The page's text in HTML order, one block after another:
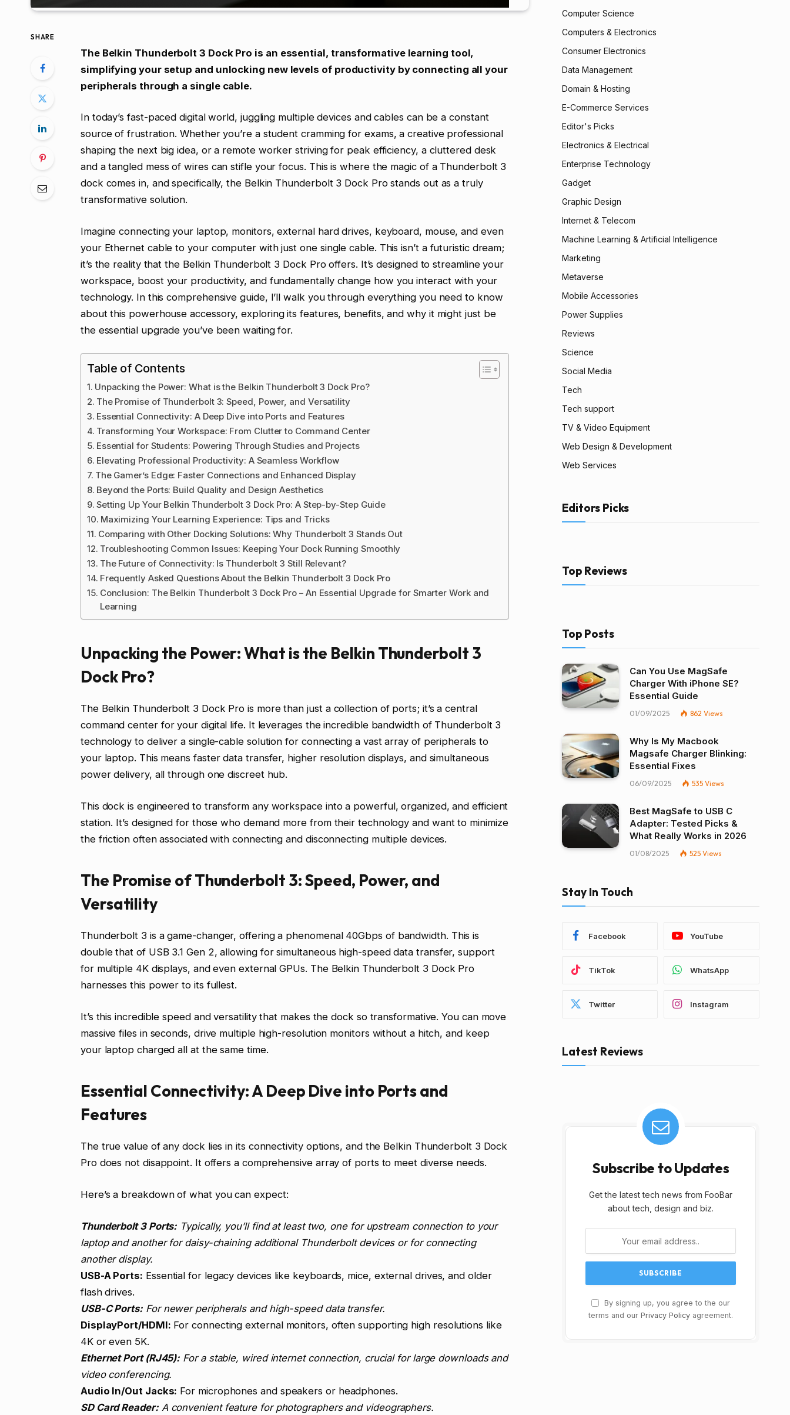
SHARE
The Belkin Thunderbolt 3 Dock Pro is an essential, transformative learning tool,
simplifying your setup and unlocking new levels of productivity by connecting all your
peripherals through a single cable.
In today’s fast-paced digital world, juggling multiple devices and cables can be a constant
source of frustration. Whether you’re a student cramming for exams, a creative professional
shaping the next big idea, or a remote worker striving for peak efficiency, a cluttered desk
and a tangled mess of wires can stifle your focus. This is where the magic of a Thunderbolt 3
dock comes in, and specifically, the Belkin Thunderbolt 3 Dock Pro stands out as a truly
transformative solution.
Imagine connecting your laptop, monitors, external hard drives, keyboard, mouse, and even
your Ethernet cable to your computer with just one single cable. This isn’t a futuristic dream;
it’s the reality that the Belkin Thunderbolt 3 Dock Pro offers. It’s designed to streamline your
workspace, boost your productivity, and fundamentally change how you interact with your
technology. In this comprehensive guide, I’ll walk you through everything you need to know
about this powerhouse accessory, exploring its features, benefits, and why it might just be
the essential upgrade you’ve been waiting for.
Table of Contents
Unpacking the Power: What is the Belkin Thunderbolt 3 Dock Pro?
The Promise of Thunderbolt 3: Speed, Power, and Versatility
Essential Connectivity: A Deep Dive into Ports and Features
Transforming Your Workspace: From Clutter to Command Center
Essential for Students: Powering Through Studies and Projects
Elevating Professional Productivity: A Seamless Workflow
The Gamer’s Edge: Faster Connections and Enhanced Display
Beyond the Ports: Build Quality and Design Aesthetics
Setting Up Your Belkin Thunderbolt 3 Dock Pro: A Step-by-Step Guide
Maximizing Your Learning Experience: Tips and Tricks
Comparing with Other Docking Solutions: Why Thunderbolt 3 Stands Out
Troubleshooting Common Issues: Keeping Your Dock Running Smoothly
The Future of Connectivity: Is Thunderbolt 3 Still Relevant?
Frequently Asked Questions About the Belkin Thunderbolt 3 Dock Pro
Conclusion: The Belkin Thunderbolt 3 Dock Pro – An Essential Upgrade for Smarter Work and
Learning
Unpacking the Power: What is the Belkin Thunderbolt 3
Dock Pro?
The Belkin Thunderbolt 3 Dock Pro is more than just a collection of ports; it’s a central
command center for your digital life. It leverages the incredible bandwidth of Thunderbolt 3
technology to deliver a single-cable solution for connecting a vast array of peripherals to
your laptop. This means faster data transfer, higher resolution displays, and simultaneous
power delivery, all through one discreet hub.
This dock is engineered to transform any workspace into a powerful, organized, and efficient
station. It’s designed for those who demand more from their technology and want to minimize
the friction often associated with connecting and disconnecting multiple devices.
The Promise of Thunderbolt 3: Speed, Power, and
Versatility
Thunderbolt 3 is a game-changer, offering a phenomenal 40Gbps of bandwidth. This is
double that of USB 3.1 Gen 2, allowing for simultaneous high-speed data transfer, support
for multiple 4K displays, and even external GPUs. The Belkin Thunderbolt 3 Dock Pro
harnesses this power to its fullest.
It’s this incredible speed and versatility that makes the dock so transformative. You can move
massive files in seconds, drive multiple high-resolution monitors without a hitch, and keep
your laptop charged all at the same time.
Essential Connectivity: A Deep Dive into Ports and
Features
The true value of any dock lies in its connectivity options, and the Belkin Thunderbolt 3 Dock
Pro does not disappoint. It offers a comprehensive array of ports to meet diverse needs.
Here’s a breakdown of what you can expect:
Thunderbolt 3 Ports: Typically, you’ll find at least two, one for upstream connection to your
laptop and another for daisy-chaining additional Thunderbolt devices or for connecting
another display.
USB-A Ports: Essential for legacy devices like keyboards, mice, external drives, and older
flash drives.
USB-C Ports: For newer peripherals and high-speed data transfer.
DisplayPort/HDMI: For connecting external monitors, often supporting high resolutions like
4K or even 5K.
Ethernet Port (RJ45): For a stable, wired internet connection, crucial for large downloads and
video conferencing.
Audio In/Out Jacks: For microphones and speakers or headphones.
SD Card Reader:A convenient feature for photographers and videographers.
Computer Science
Computers & Electronics
Consumer Electronics
Data Management
Domain & Hosting
E-Commerce Services
Editor's Picks
Electronics & Electrical
Enterprise Technology
Gadget
Graphic Design
Internet & Telecom
Machine Learning & Artificial Intelligence
Marketing
Metaverse
Mobile Accessories
Power Supplies
Reviews
Science
Social Media
Tech
Tech support
TV & Video Equipment
Web Design & Development
Web Services
Editors Picks
Top Reviews
Top Posts
Can You Use MagSafe
Charger With iPhone SE?
Essential Guide
01/09/2025 862 Views
Why Is My Macbook
Magsafe Charger Blinking:
Essential Fixes
06/09/2025 535 Views
Best MagSafe to USB C
Adapter: Tested Picks &
What Really Works in 2026
01/08/2025 525 Views
Stay In Touch
Facebook YouTube
TikTok WhatsApp
Twitter Instagram
Latest Reviews
Subscribe to Updates
Get the latest tech news from FooBar
about tech, design and biz.
By signing up, you agree to the our
terms and our Privacy Policy agreement.